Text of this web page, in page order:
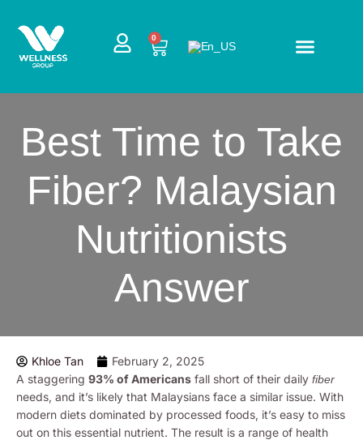
content
0
CART
Best Time to Take
Fiber? Malaysian
Nutritionists
Answer
Khloe Tan
February 2, 2025
A staggering 93% of Americans fall short of their daily fiber
needs, and it’s likely that Malaysians face a similar issue. With
modern diets dominated by processed foods, it’s easy to miss
out on this essential nutrient. The result is a range of health